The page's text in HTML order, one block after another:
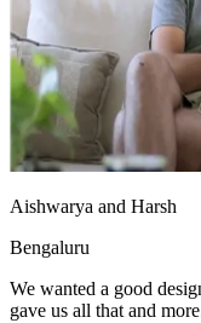
Aishwarya and Harsh
Bengaluru
We wanted a good
gave us all that and